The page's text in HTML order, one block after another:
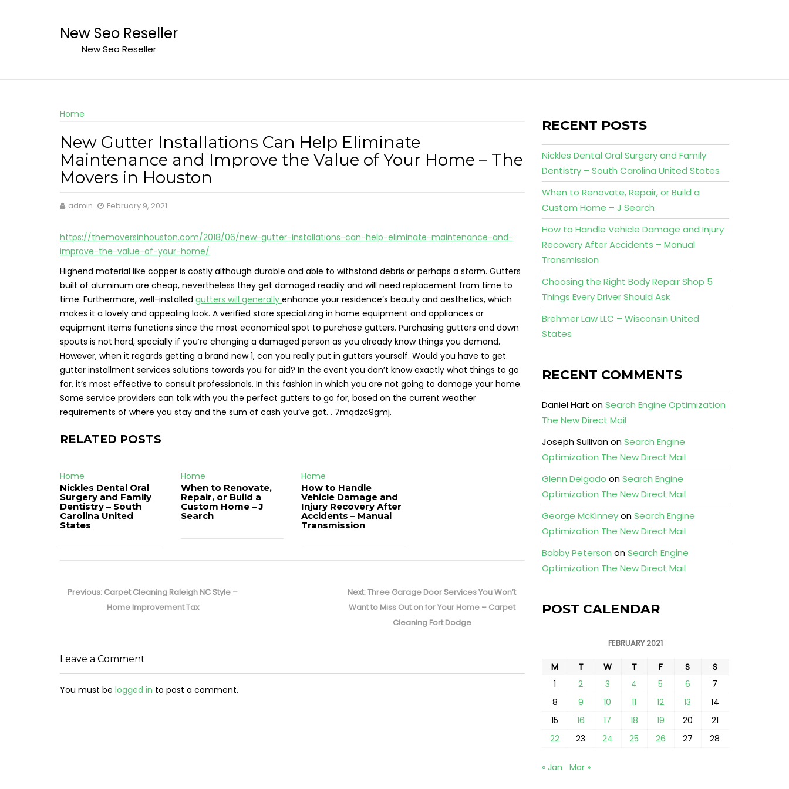
New Seo Reseller
New Seo Reseller
Home
New Gutter Installations Can Help Eliminate
Maintenance and Improve the Value of Your Home – The
Movers in Houston
admin February 9, 2021
https://themoversinhouston.com/2018/06/new-gutter-installations-can-help-eliminate-maintenance-and-
improve-the-value-of-your-home/
Highend material like copper is costly although durable and able to withstand debris or perhaps a storm. Gutters
built of aluminum are cheap, nevertheless they get damaged readily and will need replacement from time to
time. Furthermore, well-installed gutters will generally enhance your residence’s beauty and aesthetics, which
makes it a lovely and appealing look. A verified store specializing in home equipment and appliances or
equipment items functions since the most economical spot to purchase gutters. Purchasing gutters and down
spouts is not hard, specially if you’re changing a damaged person as you already know things you demand.
However, when it regards getting a brand new 1, can you really put in gutters yourself. Would you have to get
gutter installment services solutions towards you for aid? In the event you don’t know exactly what things to go
for, it’s most effective to consult professionals. In this fashion in which you are not going to damage your home.
Some service providers can talk with you the perfect gutters to go for, based on the current weather
requirements of where you stay and the sum of cash you’ve got. . 7mqdzc9gmj.
RELATED POSTS
Home
Nickles Dental Oral
Surgery and Family
Dentistry – South
Carolina United
States
Home
When to Renovate,
Repair, or Build a
Custom Home – J
Search
Home
How to Handle
Vehicle Damage and
Injury Recovery After
Accidents – Manual
Transmission
navigation
Previous: Previous
post:
Carpet Cleaning Raleigh NC Style –
Home Improvement Tax
Next:Next
post:
Three Garage Door Services You Won’t
Want to Miss Out on for Your Home – Carpet
Cleaning Fort Dodge
Leave a Comment
You must be logged in to post a comment.
RECENT POSTS
Nickles Dental Oral Surgery and Family
Dentistry – South Carolina United States
When to Renovate, Repair, or Build a
Custom Home – J Search
How to Handle Vehicle Damage and Injury
Recovery After Accidents – Manual
Transmission
Choosing the Right Body Repair Shop 5
Things Every Driver Should Ask
Brehmer Law LLC – Wisconsin United
States
RECENT COMMENTS
Daniel Hart onSearch Engine Optimization
The New Direct Mail
Joseph SullivanonSearch Engine
Optimization The New Direct Mail
Glenn Delgado onSearch Engine
Optimization The New Direct Mail
George McKinneyonSearch Engine
Optimization The New Direct Mail
Bobby Peterson onSearch Engine
Optimization The New Direct Mail
POST CALENDAR
FEBRUARY 2021
M T W T F S
S
1
2 3 4 5 6
7
8
9 10 11 12 13
14
15
16 17 18 19 20
21
22
23 24 25 26 27 28
« Jan Mar »